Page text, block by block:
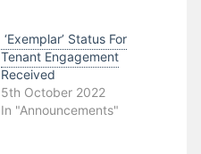
‘Exemplar’ Status For
Tenant Engagement
Received
5th October 2022
In "Announcements"